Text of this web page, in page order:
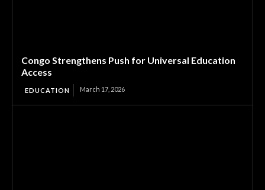
Congo Strengthens Push for Universal Education
Access
EDUCATION March 17, 2026